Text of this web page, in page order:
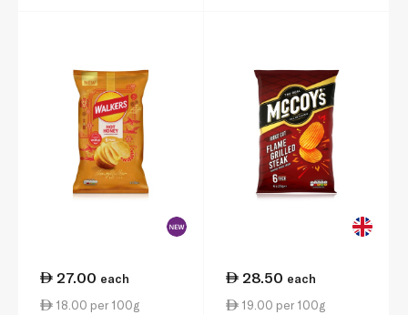
27.00 each
18.00 per 100g
28.50 each
19.00 per 100g